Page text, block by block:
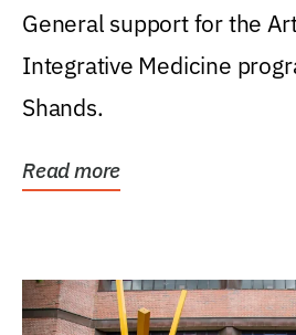
General support for the
Integrative Medicine
Shands.
Read more